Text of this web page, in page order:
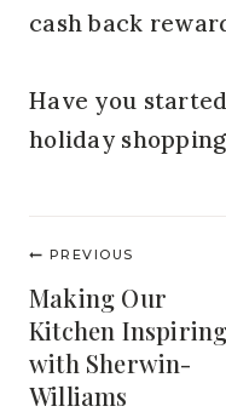
cash back
Have you
holiday
Post
navigation
PREVIOUS
Making Our
Kitchen Inspiring
with Sherwin-
Williams